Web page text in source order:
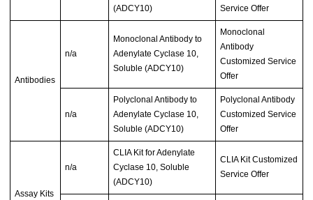
(ADCY10)
Service Offer
Antibodies
n/a
Monoclonal Antibody to
Adenylate Cyclase 10,
Soluble (ADCY10)
Monoclonal
Antibody
Customized Service
Offer
n/a
Polyclonal Antibody to
Adenylate Cyclase 10,
Soluble (ADCY10)
Polyclonal Antibody
Customized Service
Offer
Assay Kits
n/a
CLIA Kit for Adenylate
Cyclase 10, Soluble
(ADCY10)
CLIA Kit Customized
Service Offer